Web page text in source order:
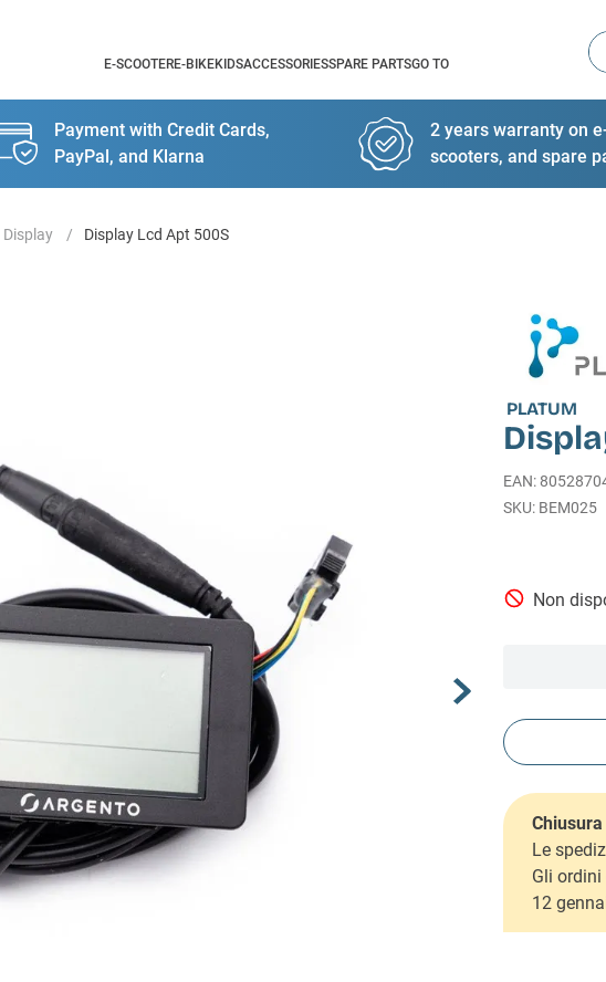
E-SCOOTERE-BIKEKIDSACCESSORIESSPARE PARTSGO TO
Payment with Credit Cards,
PayPal, and Klarna
2 years warranty on
scooters, and spare
Display Display Lcd Apt 500S
PLATUM
EAN:
BEM025
Non
Le
Gli
12